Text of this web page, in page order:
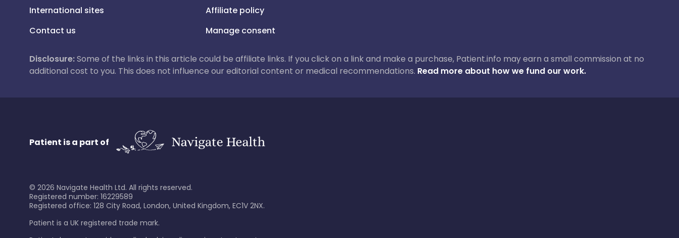
International sites
Contact us
Affiliate policy
Manage consent
Disclosure:Some of the links in this article could be affiliate links. If you click on a link and make a purchase, Patient.info may earn a small commission at no
additional cost to you. This does not influence our editorial content or medical recommendations. Read more about how we fund our work.
Patient is a part of
© 2026 Navigate Health Ltd. All rights reserved.
Registered number: 16229589
Registered office: 128 City Road, London, United Kingdom, EC1V 2NX.
Patient is a UK registered trade mark.